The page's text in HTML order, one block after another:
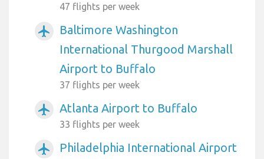
47 flights per week
airplanemode_active
Baltimore Washington
International Thurgood Marshall
Airport to Buffalo
37 flights per week
airplanemode_active Atlanta Airport to Buffalo
33 flights per week
airplanemode_active
Philadelphia International Airport